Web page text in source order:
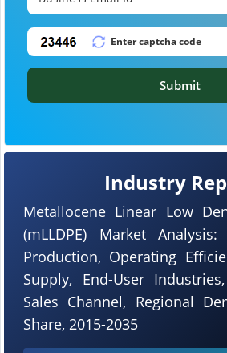
Industry
Metallocene Linear Low
(mLLDPE) Market
Production, Operating
Supply, End-User
Sales Channel, Regional
Share, 2015-2035
Submit